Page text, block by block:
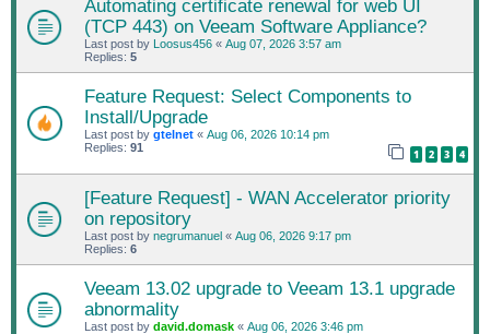
Automating certificate renewal for web UI
(TCP 443) on Veeam Software Appliance?
Last post by Loosus456 « Aug 07, 2026 3:57 am
Replies: 5
Feature Request: Select Components to
Install/Upgrade
Last post by gtelnet « Aug 06, 2026 10:14 pm
Replies: 91 1 2 3 4
[Feature Request] - WAN Accelerator priority
on repository
Last post by negrumanuel « Aug 06, 2026 9:17 pm
Replies: 6
Veeam 13.02 upgrade to Veeam 13.1 upgrade
abnormality
Last post by david.domask « Aug 06, 2026 3:46 pm